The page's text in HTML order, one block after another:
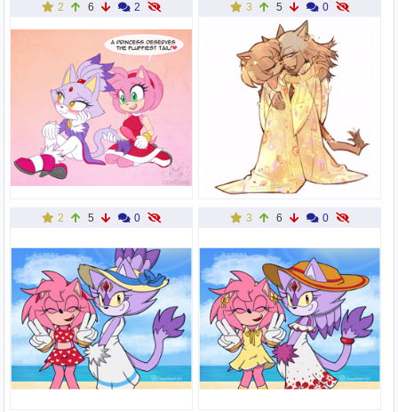
2 6 2 3 5 0
2 5 0 3 6 0